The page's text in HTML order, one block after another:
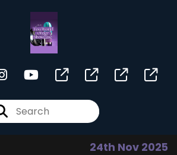
24th Nov 2025